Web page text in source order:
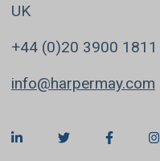
UK
+44 (0)20 3900 1811
info@harpermay.com